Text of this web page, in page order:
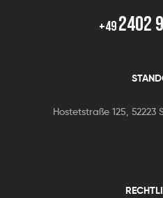
+492402
Hostetstraße 125,